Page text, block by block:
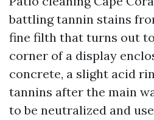
battling tannin stains
fine filth that turns out
corner of a display
concrete, a slight acid
tannins after the main
to be neutralized and